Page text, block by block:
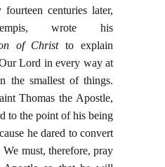
centuries later,
wrote his
of Christto explain
Lord in every way at
the smallest of things.
Thomas the Apostle,
to the point of his being
he dared to convert
must, therefore, pray